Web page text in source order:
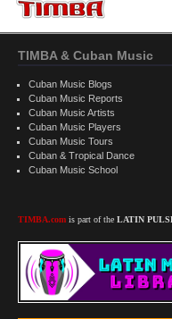
TIMBA & Cuban Music
Cuban Music Blogs
Cuban Music Reports
Cuban Music Artists
Cuban Music Players
Cuban Music Tours
Cuban & Tropical Dance
Cuban Music School
TIMBA.com is part of the LATIN